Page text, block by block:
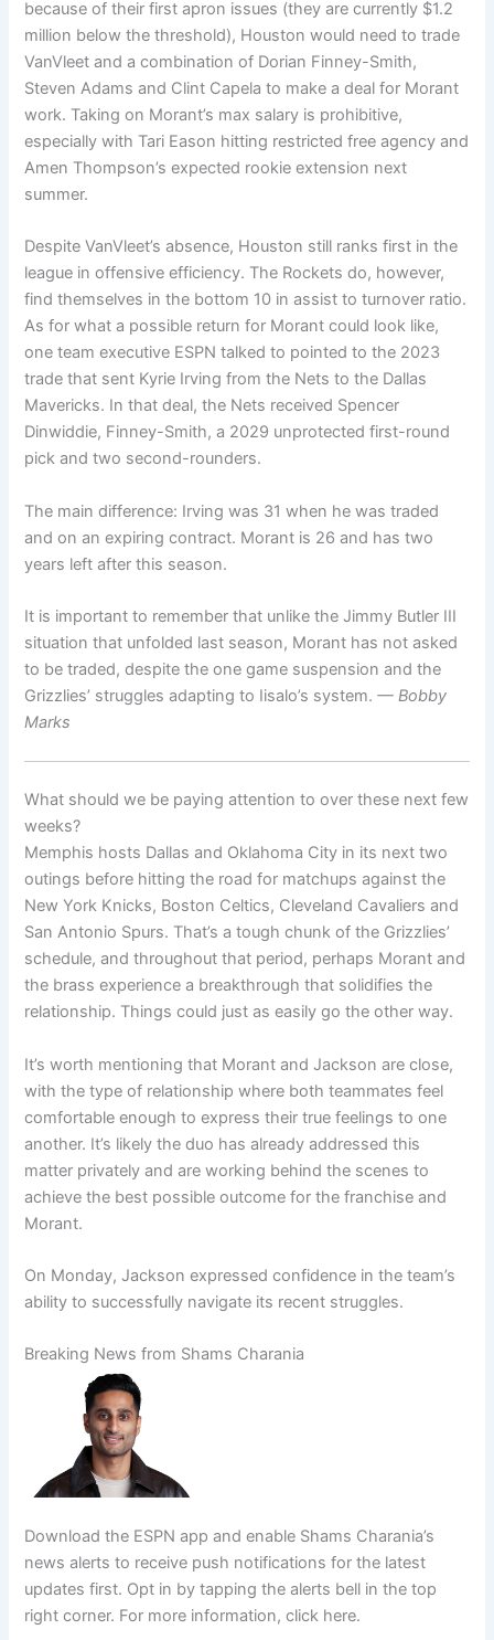
because of their first apron issues (they are currently $1.2
million below the threshold), Houston would need to trade
VanVleet and a combination of Dorian Finney-Smith,
Steven Adams and Clint Capela to make a deal for Morant
work. Taking on Morant’s max salary is prohibitive,
especially with Tari Eason hitting restricted free agency and
Amen Thompson’s expected rookie extension next
summer.
Despite VanVleet’s absence, Houston still ranks first in the
league in offensive efficiency. The Rockets do, however,
find themselves in the bottom 10 in assist to turnover ratio.
As for what a possible return for Morant could look like,
one team executive ESPN talked to pointed to the 2023
trade that sent Kyrie Irving from the Nets to the Dallas
Mavericks. In that deal, the Nets received Spencer
Dinwiddie, Finney-Smith, a 2029 unprotected first-round
pick and two second-rounders.
The main difference: Irving was 31 when he was traded
and on an expiring contract. Morant is 26 and has two
years left after this season.
It is important to remember that unlike the Jimmy Butler III
situation that unfolded last season, Morant has not asked
to be traded, despite the one game suspension and the
Grizzlies’ struggles adapting to Iisalo’s system.— Bobby
Marks
What should we be paying attention to over these next few
weeks?
Memphis hosts Dallas and Oklahoma City in its next two
outings before hitting the road for matchups against the
New York Knicks, Boston Celtics, Cleveland Cavaliers and
San Antonio Spurs. That’s a tough chunk of the Grizzlies’
schedule, and throughout that period, perhaps Morant and
the brass experience a breakthrough that solidifies the
relationship. Things could just as easily go the other way.
It’s worth mentioning that Morant and Jackson are close,
with the type of relationship where both teammates feel
comfortable enough to express their true feelings to one
another. It’s likely the duo has already addressed this
matter privately and are working behind the scenes to
achieve the best possible outcome for the franchise and
Morant.
On Monday, Jackson expressed confidence in the team’s
ability to successfully navigate its recent struggles.
Breaking News from Shams Charania
Download the ESPN app and enable Shams Charania’s
news alerts to receive push notifications for the latest
updates first. Opt in by tapping the alerts bell in the top
right corner. For more information, click here.